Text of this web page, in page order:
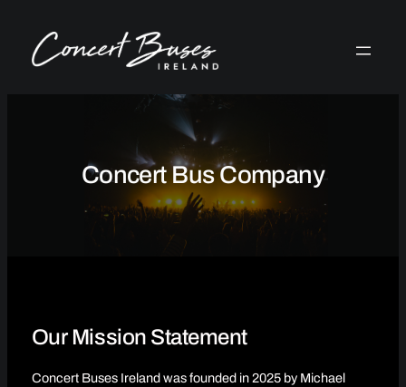
content
Concert Bus Company
Our Mission Statement
Concert Buses Ireland was founded in 2025 by Michael